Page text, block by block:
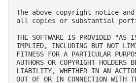
The above copyright notice
all copies or substantial
THE SOFTWARE IS PROVIDED "AS
IMPLIED, INCLUDING BUT NOT
FITNESS FOR A PARTICULAR
AUTHORS OR COPYRIGHT
LIABILITY, WHETHER IN AN
OUT OF OR IN CONNECTION WITH